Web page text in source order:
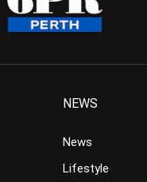
NEWS
News
Lifestyle